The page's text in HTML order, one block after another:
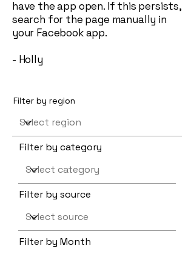
have the app open. If this persists,
search for the page manually in
your Facebook app.
- Holly
Filter by region
Filter by category
Filter by source
Filter by Month